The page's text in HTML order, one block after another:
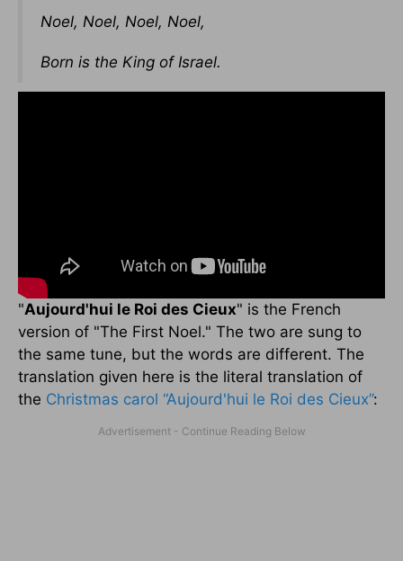
Noel, Noel, Noel, Noel,
Born is the King of Israel.
"Aujourd'hui le Roi des Cieux" is the French
version of "The First Noel." The two are sung to
the same tune, but the words are different. The
translation given here is the literal translation of
the Christmas carol “Aujourd'hui le Roi des Cieux”: